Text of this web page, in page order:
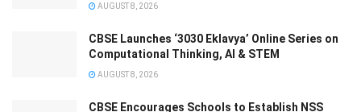
AUGUST 8, 2026
CBSE Launches ‘3030 Eklavya’ Online Series on
Computational Thinking, AI & STEM
AUGUST 8, 2026
CBSE Encourages Schools to Establish NSS